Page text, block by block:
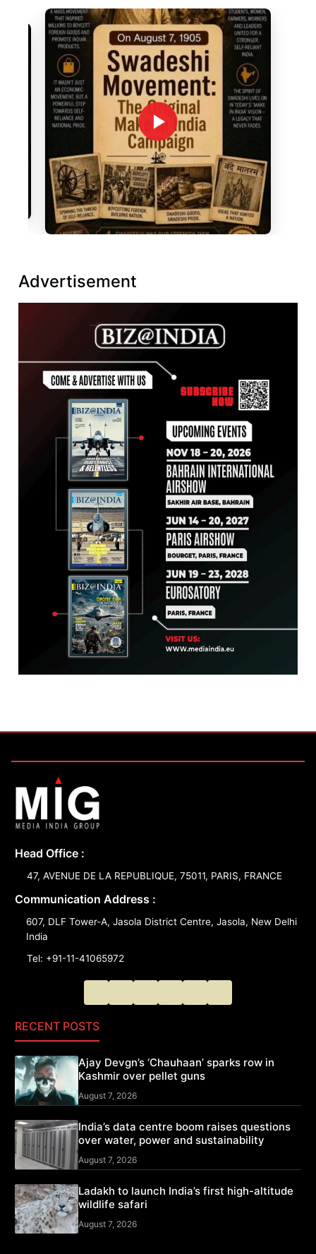
Advertisement
Head Office :
47, AVENUE DE LA REPUBLIQUE, 75011, PARIS, FRANCE
Communication Address :
607, DLF Tower-A, Jasola District Centre, Jasola, New Delhi
India
Tel: +91-11-41065972
RECENT POSTS
Ajay Devgn’s ‘Chauhaan’ sparks row in
Kashmir over pellet guns
August 7, 2026
India’s data centre boom raises questions
over water, power and sustainability
August 7, 2026
Ladakh to launch India’s first high-altitude
wildlife safari
August 7, 2026